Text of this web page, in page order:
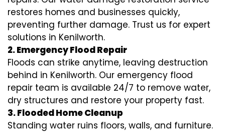
restores homes and businesses quickly,
preventing further damage. Trust us for expert
solutions in Kenilworth.
2. Emergency Flood Repair
Floods can strike anytime, leaving destruction
behind in Kenilworth. Our emergency flood
repair team is available 24/7 to remove water,
dry structures and restore your property fast.
3. Flooded Home Cleanup
Standing water ruins floors, walls, and furniture.